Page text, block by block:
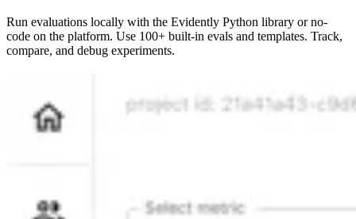
Run evaluations locally with the Evidently Python library or no-
code on the platform. Use 100+ built-in evals and templates. Track,
compare, and debug experiments.